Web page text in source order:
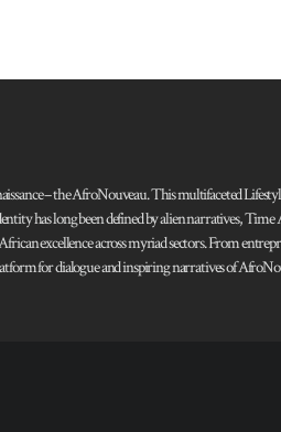
– the AfroNouveau. This multifaceted
has long been defined by alien narratives,
excellence across myriad sectors. From
for dialogue and inspiring narratives of